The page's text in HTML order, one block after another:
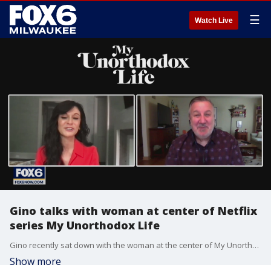
Watch Live ☰
Gino talks with woman at center of Netflix
series My Unorthodox Life
Gino recently sat down with the woman at the center of My Unorthodox Life.
Show more